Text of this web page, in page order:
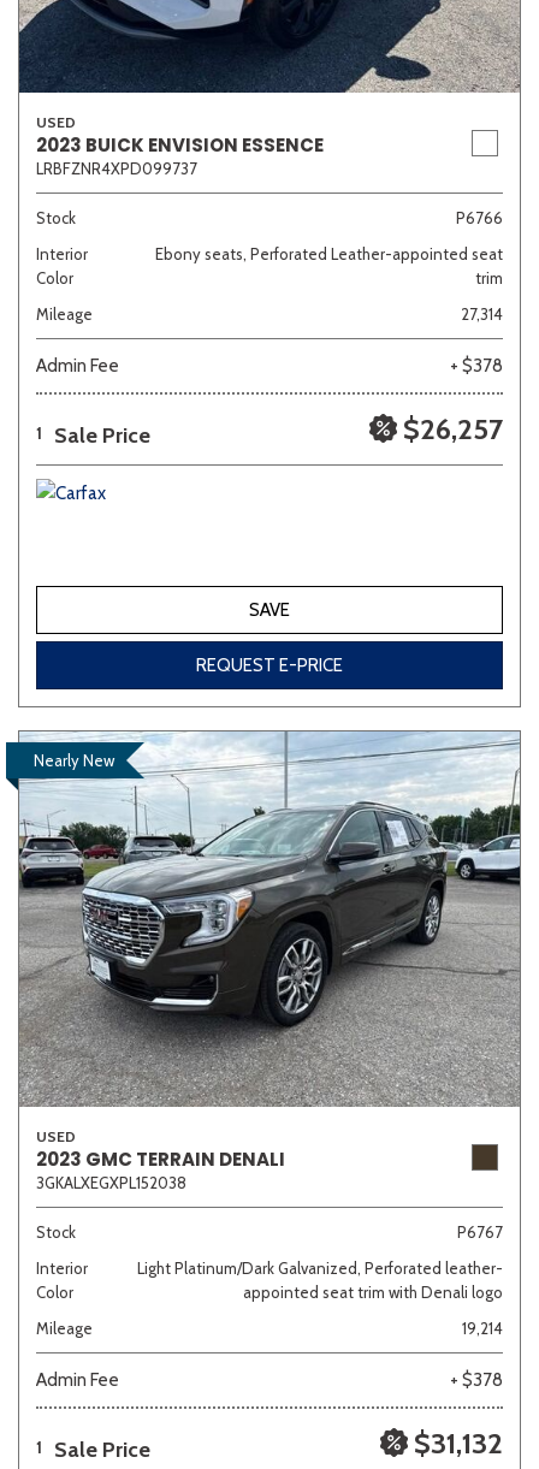
USED
2023 BUICK ENVISION ESSENCE
LRBFZNR4XPD099737
Stock
P6766
Interior
Color
Ebony seats, Perforated Leather-appointed seat
trim
Mileage
27,314
Admin Fee + $378
1 Sale Price $26,257
SAVE
REQUEST E-PRICE
Nearly New
USED
2023 GMC TERRAIN DENALI
3GKALXEGXPL152038
Stock
P6767
Interior
Color
Light Platinum/Dark Galvanized, Perforated leather-
appointed seat trim with Denali logo
Mileage
19,214
Admin Fee + $378
1 Sale Price $31,132